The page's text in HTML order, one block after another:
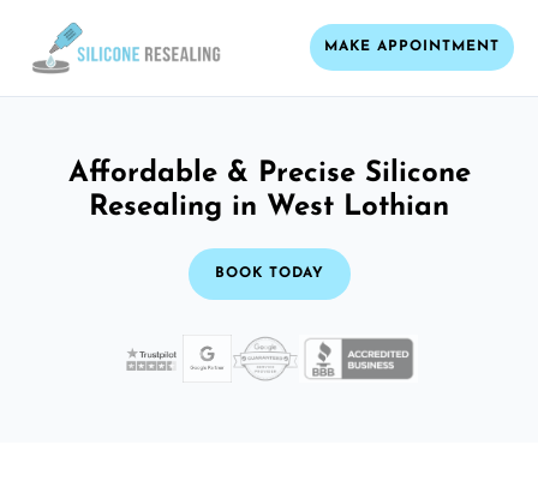
MAKE APPOINTMENT
Affordable & Precise Silicone
Resealing in West Lothian
BOOK TODAY